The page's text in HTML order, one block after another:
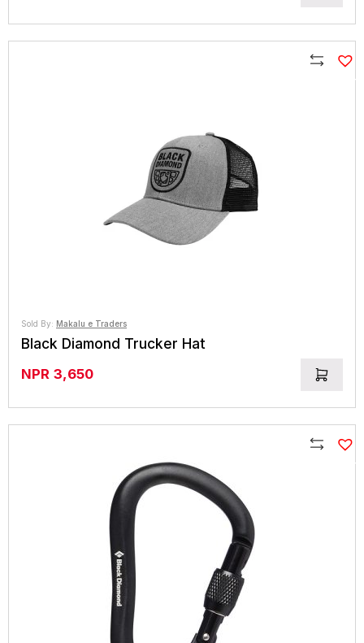
Sold By: Makalu e Traders
Black Diamond Trucker Hat
NPR 3,650
Compare
Compare